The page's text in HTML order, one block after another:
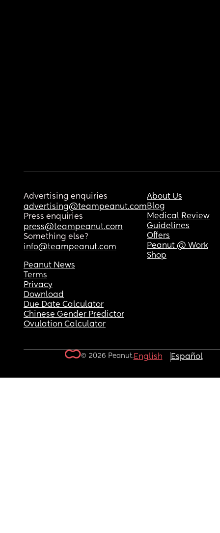
Advertising enquiries
advertising@teampeanut.com
Press enquiries
press@teampeanut.com
Something else?
info@teampeanut.com
About Us
Blog
Medical Review
Guidelines
Offers
Peanut @ Work
Shop
Peanut News
Terms
Privacy
Download
Due Date Calculator
Chinese Gender Predictor
Ovulation Calculator
© 2026 Peanut.English Español